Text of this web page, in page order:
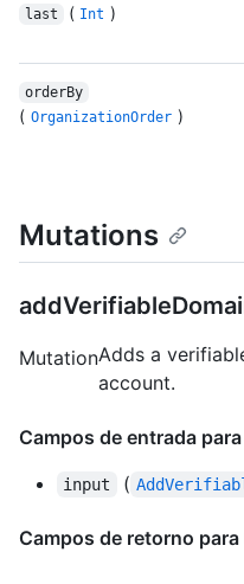
last ( Int )
orderBy
( OrganizationOrder )
Mutations
MutationAdds a
account.
Campos de entrada para
input (
Campos de retorno para